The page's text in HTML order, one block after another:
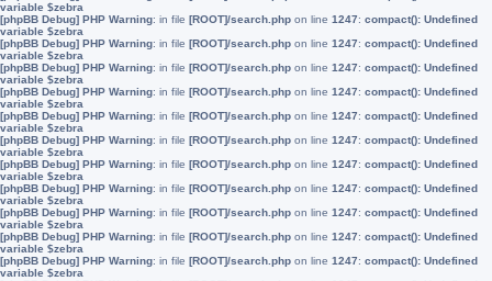
variable $zebra
[phpBB Debug] PHP Warning: in file [ROOT]/search.php on line 1247: compact(): Undefined
variable $zebra
[phpBB Debug] PHP Warning: in file [ROOT]/search.php on line 1247: compact(): Undefined
variable $zebra
[phpBB Debug] PHP Warning: in file [ROOT]/search.php on line 1247: compact(): Undefined
variable $zebra
[phpBB Debug] PHP Warning: in file [ROOT]/search.php on line 1247: compact(): Undefined
variable $zebra
[phpBB Debug] PHP Warning: in file [ROOT]/search.php on line 1247: compact(): Undefined
variable $zebra
[phpBB Debug] PHP Warning: in file [ROOT]/search.php on line 1247: compact(): Undefined
variable $zebra
[phpBB Debug] PHP Warning: in file [ROOT]/search.php on line 1247: compact(): Undefined
variable $zebra
[phpBB Debug] PHP Warning: in file [ROOT]/search.php on line 1247: compact(): Undefined
variable $zebra
[phpBB Debug] PHP Warning: in file [ROOT]/search.php on line 1247: compact(): Undefined
variable $zebra
[phpBB Debug] PHP Warning: in file [ROOT]/search.php on line 1247: compact(): Undefined
variable $zebra
[phpBB Debug] PHP Warning: in file [ROOT]/search.php on line 1247: compact(): Undefined
variable $zebra